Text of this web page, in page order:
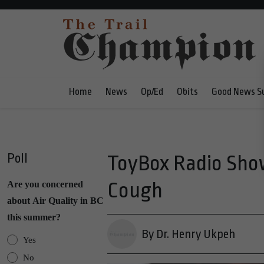
Home News Op/Ed Obits Good News
Poll
Are you concerned
about Air Quality in BC
this summer?
Yes
No
ToyBox Radio
Cough
By Dr. Henry Ukpeh